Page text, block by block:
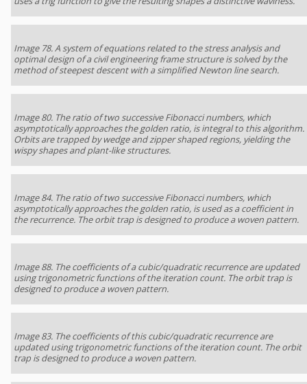
Image 78. A system of equations related to the stress analysis and
optimal design of a civil engineering frame structure is solved by the
method of steepest descent with a simplified Newton line search.
Image 80. The ratio of two successive Fibonacci numbers, which
asymptotically approaches the golden ratio, is integral to this algorithm.
Orbits are trapped by wedge and zipper shaped regions, yielding the
wispy shapes and plant-like structures.
Image 84. The ratio of two successive Fibonacci numbers, which
asymptotically approaches the golden ratio, is used as a coefficient in
the recurrence. The orbit trap is designed to produce a woven pattern.
Image 88. The coefficients of a cubic/quadratic recurrence are updated
using trigonometric functions of the iteration count. The orbit trap is
designed to produce a woven pattern.
Image 83. The coefficients of this cubic/quadratic recurrence are
updated using trigonometric functions of the iteration count. The orbit
trap is designed to produce a woven pattern.